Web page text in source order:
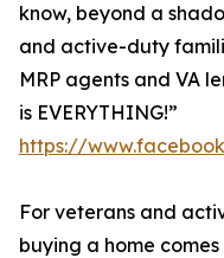
know, beyond a
and active-duty
MRP agents and VA
is EVERYTHING!”
https://
For veterans and
buying a home